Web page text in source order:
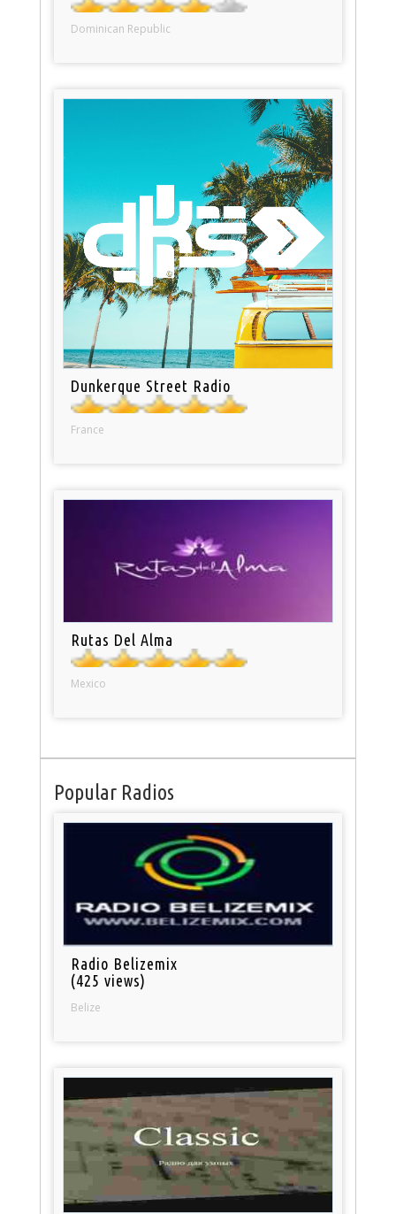
Dominican Republic
Dunkerque Street Radio
France
Rutas Del Alma
Mexico
Popular Radios
Radio Belizemix
(425 views)
Belize